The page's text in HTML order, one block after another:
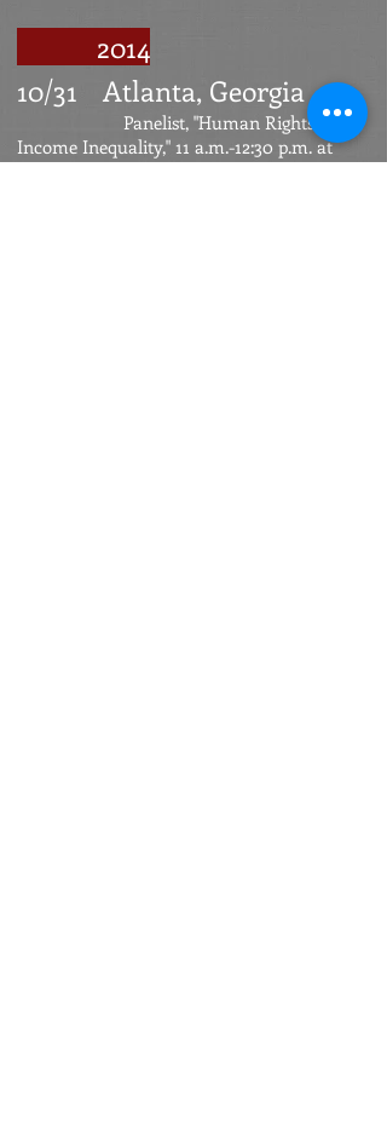
2014
10/31
Atlanta, Georgia
Panelist, "Human Rights and
Income Inequality," 11 a.m.-12:30 p.m. at